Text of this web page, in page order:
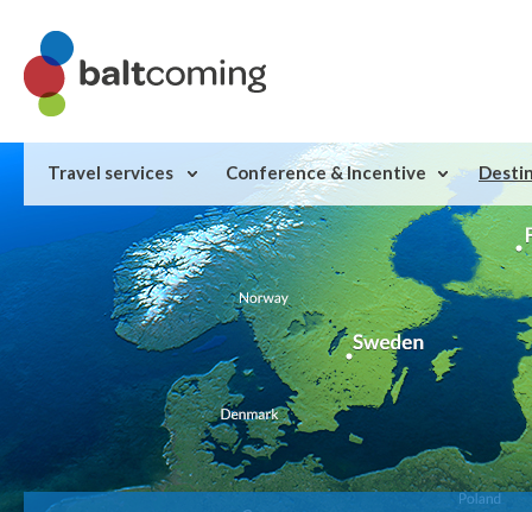
Travel services Conference & Incentive